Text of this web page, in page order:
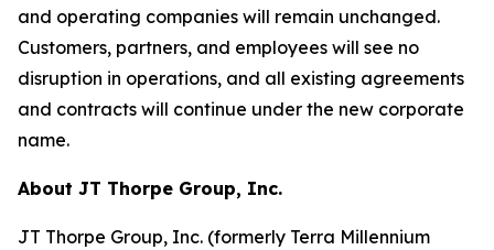
and operating companies will remain unchanged.
Customers, partners, and employees will see no
disruption in operations, and all existing agreements
and contracts will continue under the new corporate
name.
About JT Thorpe Group, Inc.
JT Thorpe Group, Inc. (formerly Terra Millennium